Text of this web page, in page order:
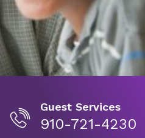
Guest Services
910-721-4230